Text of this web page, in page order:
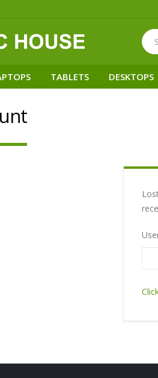
TABLETS DESKTOPS